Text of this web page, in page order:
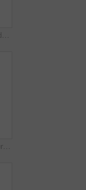
Typing, soldier or hands with computer screen in command center, military mission or surveillance intel. Control room, satellite footage or person with tactical plan for national security, pc or cctv
Manager, man or security guard meeting in office for shift instruction, operational plan or protocol. Protection service, supervisor or team briefing for incident response, notes or CCTV surveillance